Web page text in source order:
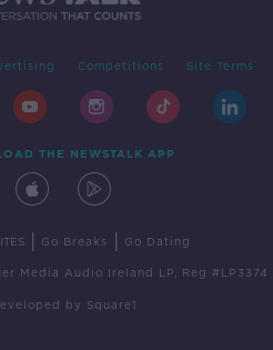
Competitions Site Terms
THE NEWSTALK APP
Go Breaks Go Dating
Media Audio Ireland LP, Reg #LP3374
by Square1